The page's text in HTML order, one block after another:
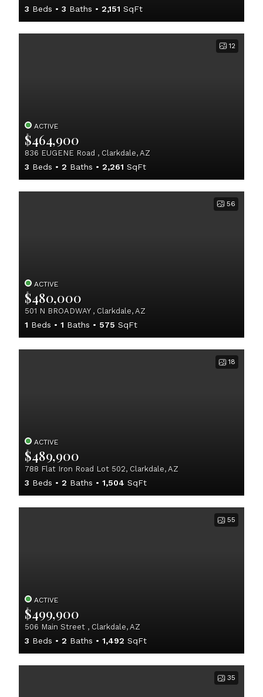
3 Beds 3 Baths 2,151 SqFt
12
ACTIVE
$464,900
836 EUGENE Road , Clarkdale, AZ
3 Beds 2 Baths 2,261 SqFt
56
ACTIVE
$480,000
501 N BROADWAY , Clarkdale, AZ
1 Beds 1 Baths 575 SqFt
18
ACTIVE
$489,900
788 Flat Iron Road Lot 502, Clarkdale, AZ
3 Beds 2 Baths 1,504 SqFt
55
ACTIVE
$499,900
506 Main Street , Clarkdale, AZ
3 Beds 2 Baths 1,492 SqFt
35